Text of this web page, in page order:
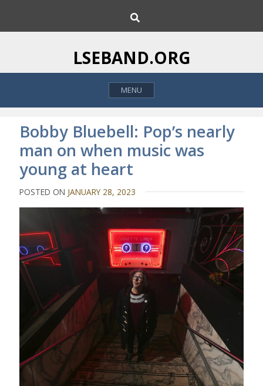
i
o
h
LSEBAND.ORG
MENU
Bobby Bluebell: Pop’s nearly
man on when music was
young at heart
POSTED ON JANUARY 28, 2023